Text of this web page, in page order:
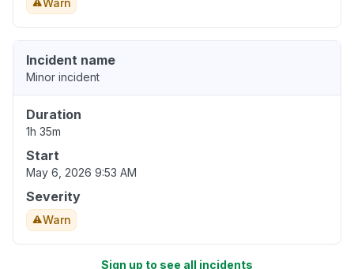
Warn
Incident name
Minor incident
Duration
1h 35m
Start
May 6, 2026 9:53 AM
Severity
Warn
Sign up to see all incidents